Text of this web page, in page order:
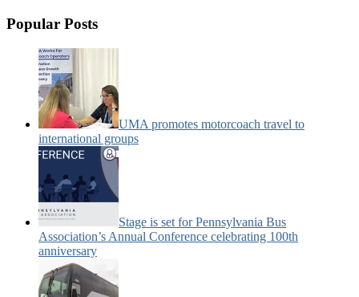
Popular Posts
UMA promotes motorcoach travel to
international groups
Stage is set for Pennsylvania Bus
Association’s Annual Conference celebrating 100th
anniversary